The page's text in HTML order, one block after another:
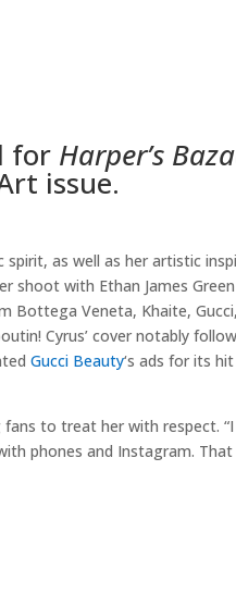
for Harper’s
issue.
as well as her artistic
shoot with Ethan James
Bottega Veneta, Khaite, Gucci,
Cyrus’ cover notably
Gucci Beauty‘s ads for its
to treat her with respect.
phones and Instagram. That